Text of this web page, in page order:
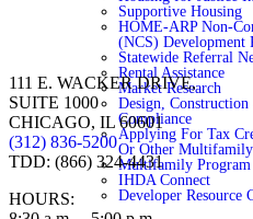
Supportive Housing
HOME-ARP Non-
(NCS) Development
Statewide Referral
Rental Assistance
Market Research
Design,
Compliance
Applying For Tax
Or Other
Multifamily
IHDA Connect
Developer Resource
111 E. WACKER DRIVE,
SUITE 1000
CHICAGO, IL 60601
(312) 836-5200
TDD: (866) 324-4431
HOURS: